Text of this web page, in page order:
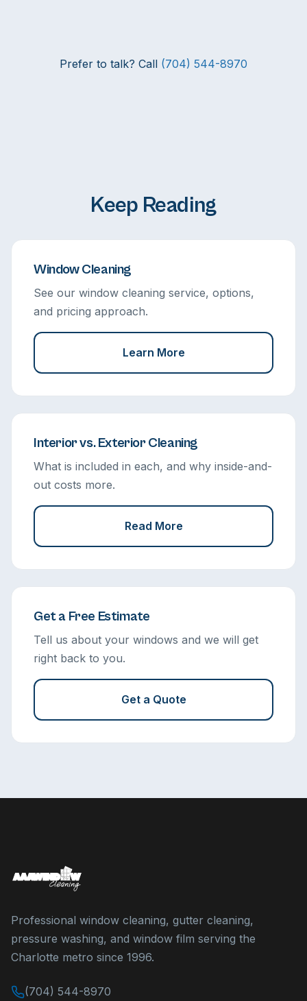
Prefer to talk? Call (704) 544-8970
Keep Reading
Window Cleaning
See our window cleaning service, options,
and pricing approach.
Learn More
Interior vs. Exterior Cleaning
What is included in each, and why inside-and-
out costs more.
Read More
Get a Free Estimate
Tell us about your windows and we will get
right back to you.
Get a Quote
Professional window cleaning, gutter cleaning,
pressure washing, and window film serving the
Charlotte metro since 1996.
(704) 544-8970